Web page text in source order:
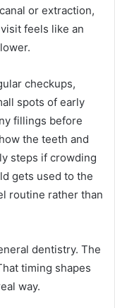
or extraction,
feels like an
checkups,
spots of early
fillings before
the teeth and
steps if crowding
gets used to the
routine rather than
dentistry. The
timing shapes
way.